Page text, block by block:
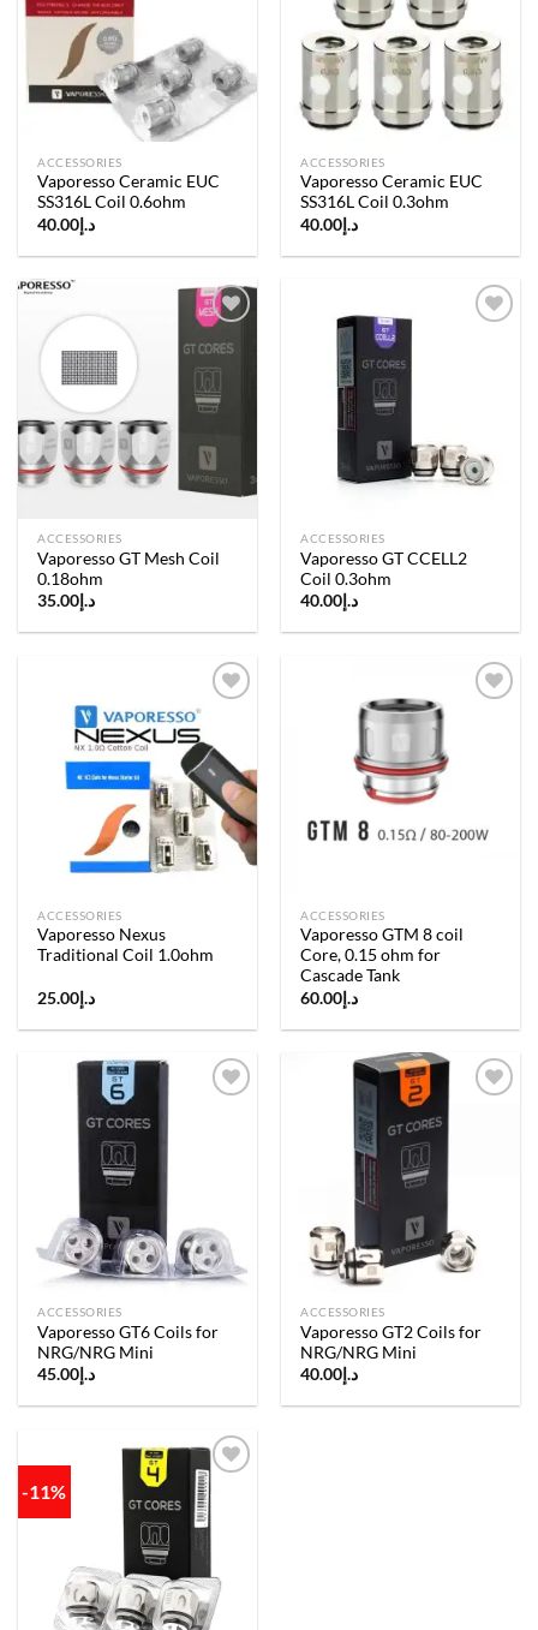
ACCESSORIES
Vaporesso Ceramic EUC
SS316L Coil 0.6ohm
د.إ40.00
Add to
wishlist
ACCESSORIES
Vaporesso Ceramic EUC
SS316L Coil 0.3ohm
د.إ40.00
Add to
wishlist
ACCESSORIES
Vaporesso GT Mesh Coil
0.18ohm
د.إ 35.00
ACCESSORIES
Vaporesso GT CCELL2
Coil 0.3ohm
د.إ 40.00
Add to
wishlist
ACCESSORIES
Vaporesso Nexus
Traditional Coil 1.0ohm
د.إ 25.00
ACCESSORIES
Vaporesso GTM 8 coil
Core, 0.15 ohm for
Cascade Tank
د.إ 60.00
ACCESSORIES
Vaporesso GT6 Coils for
NRG/NRG Mini
د.إ 45.00
ACCESSORIES
Vaporesso GT2 Coils for
NRG/NRG Mini
د.إ 40.00
-11%
Add to